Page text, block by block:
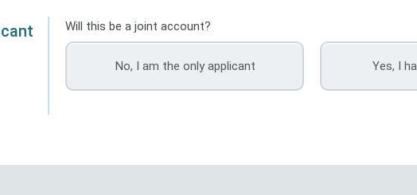
Will this be a joint account?
No, I am the only applicant Yes, I